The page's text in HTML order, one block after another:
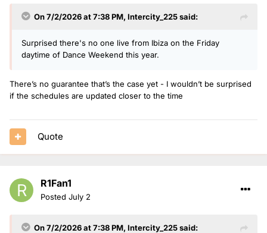
On 7/2/2026 at 7:38 PM, Intercity_225said:
Surprised there's no one live from Ibiza on the Friday
daytime of Dance Weekend this year.
There’s no guarantee that’s the case yet - I wouldn’t be surprised
if the schedules are updated closer to the time
Quote
R1Fan1
Posted July 2
On 7/2/2026 at 7:38 PM, Intercity_225said: